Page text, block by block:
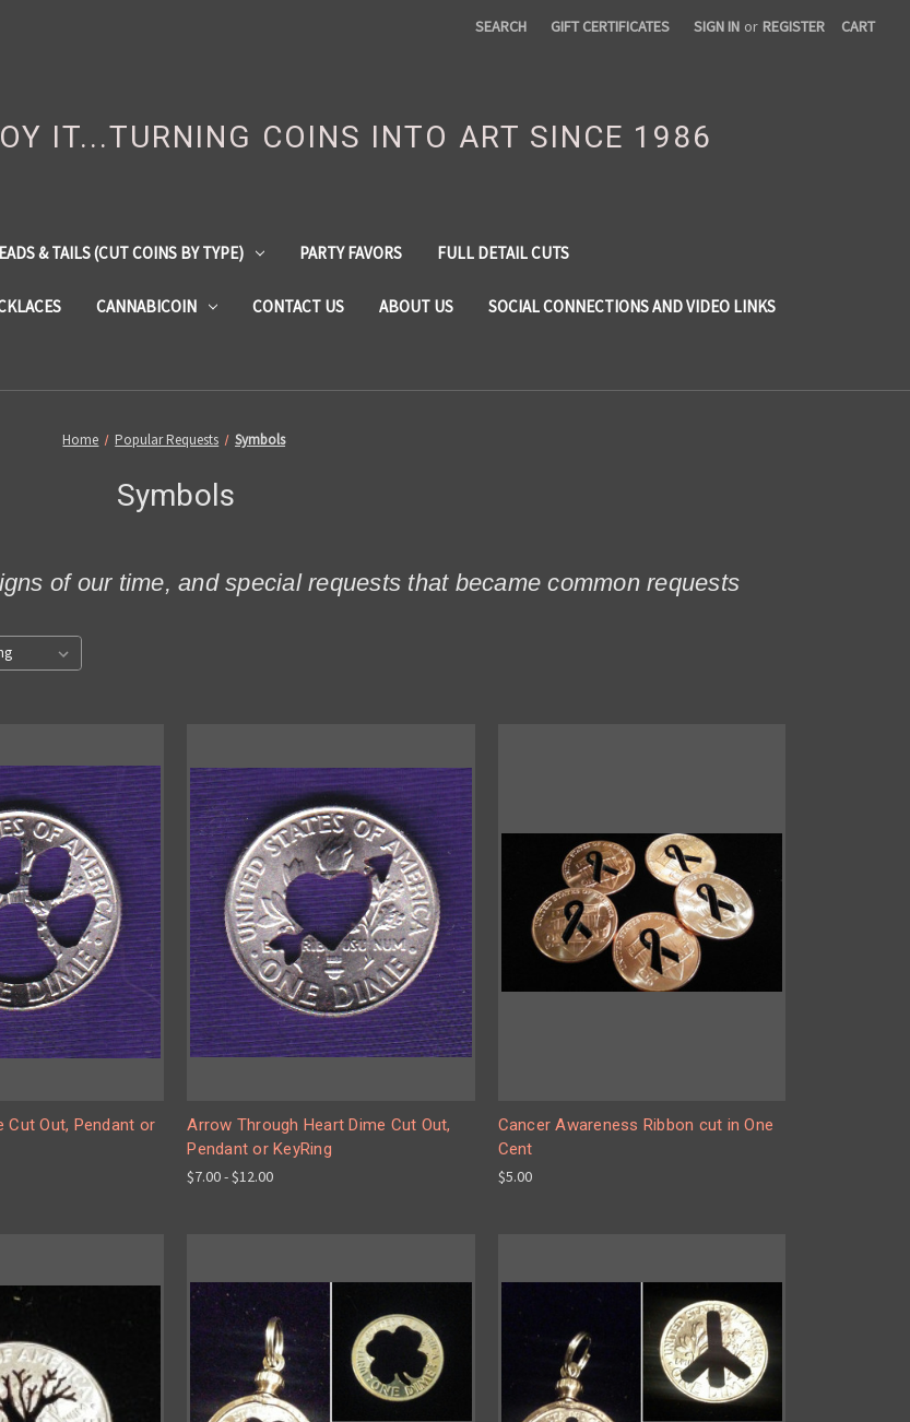
SEARCH GIFT CERTIFICATES SIGN IN or REGISTER CART
IT...TURNING COINS INTO ART SINCE 1986
& TAILS (CUT COINS BY TYPE) PARTY FAVORS FULL DETAIL CUTS
CANNABICOIN CONTACT US ABOUT US SOCIAL CONNECTIONS AND VIDEO LINKS
Home Popular Requests Symbols
Symbols
of our time, and special requests that became common requests
Cut Out, Pendant or
Arrow Through Heart Dime Cut Out,
Pendant or KeyRing
$7.00 - $12.00
Cancer Awareness Ribbon cut in One
Cent
$5.00